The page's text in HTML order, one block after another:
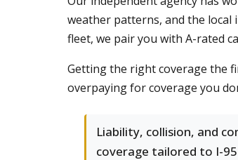
weather patterns, and the local
fleet, we pair you with A-rated
Getting the right coverage the
overpaying for coverage you
Liability, collision, and
coverage tailored to I-